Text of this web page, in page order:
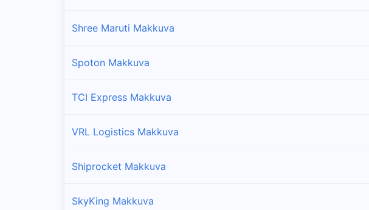
Shree Maruti Makkuva
Spoton Makkuva
TCI Express Makkuva
VRL Logistics Makkuva
Shiprocket Makkuva
SkyKing Makkuva